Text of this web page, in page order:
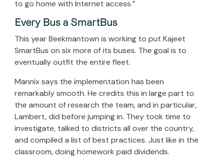
to go home with Internet access.”
Every Bus a SmartBus
This year Beekmantown is working to put Kajeet
SmartBus on six more of its buses. The goal is to
eventually outfit the entire fleet.
Mannix says the implementation has been
remarkably smooth. He credits this in large part to
the amount of research the team, and in particular,
Lambert, did before jumping in. They took time to
investigate, talked to districts all over the country,
and compiled a list of best practices. Just like in the
classroom, doing homework paid dividends.